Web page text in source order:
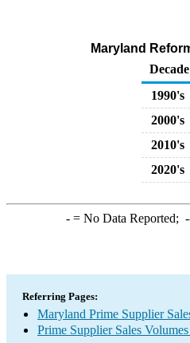
Maryland
Decade
1990's
2000's
2010's
2020's
-= No Data Reported;
Referring Pages:
Maryland Prime Supplier
Prime Supplier Sales